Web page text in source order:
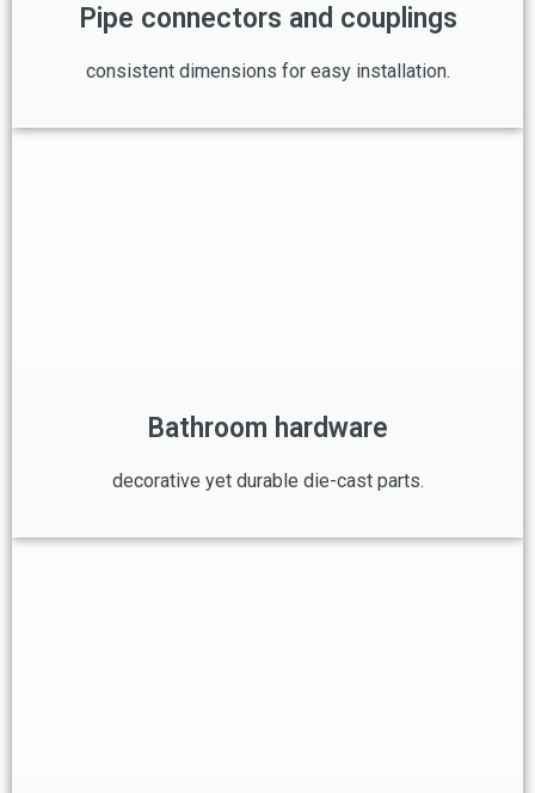
Pipe connectors and couplings
consistent dimensions for easy installation.
Bathroom hardware
decorative yet durable die-cast parts.